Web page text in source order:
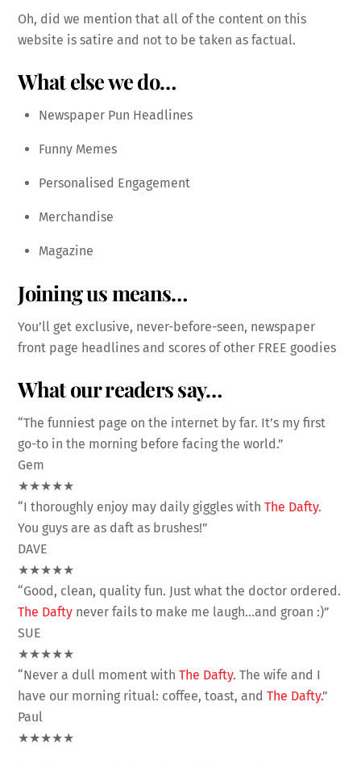
Oh, did we mention that all of the content on this
website is satire and not to be taken as factual.
What else we do…
Newspaper Pun Headlines
Funny Memes
Personalised Engagement
Merchandise
Magazine
Joining us means…
You’ll get exclusive, never-before-seen, newspaper
front page headlines and scores of other FREE goodies
What our readers say…
“The funniest page on the internet by far. It’s my first
go-to in the morning before facing the world.”
Gem
★★★★★
“I thoroughly enjoy may daily giggles withThe Dafty.
You guys are as daft as brushes!”
DAVE
★★★★★
“Good, clean, quality fun. Just what the doctor ordered.
The Dafty never fails to make me laugh…and groan :)”
SUE
★★★★★
“Never a dull moment withThe Dafty. The wife and I
have our morning ritual: coffee, toast, andThe Dafty.”
Paul
★★★★★